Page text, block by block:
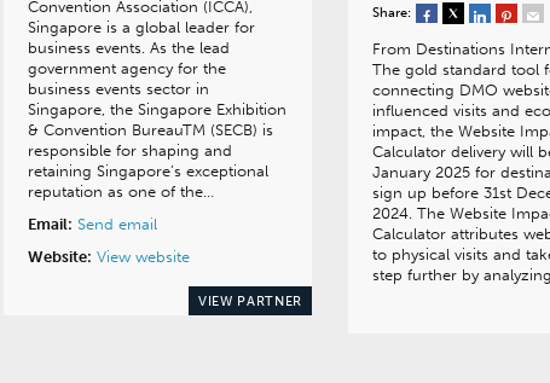
Convention Association (ICCA),
Singapore is a global leader for
business events. As the lead
government agency for the
business events sector in
Singapore, the Singapore Exhibition
& Convention BureauTM (SECB) is
responsible for shaping and
retaining Singapore’s exceptional
reputation as one of the…
Email: Send email
Website: View website
VIEW PARTNER
Share:
From Destinations
The gold standard tool
connecting DMO
influenced visits and
impact, the Website
Calculator delivery will
January 2025 for
sign up before 31st
2024. The Website
Calculator attributes
to physical visits and
step further by